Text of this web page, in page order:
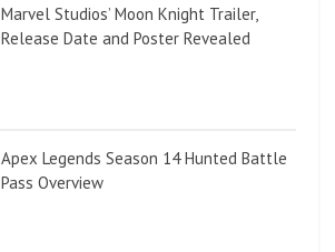
Marvel Studios’ Moon Knight Trailer,
Release Date and Poster Revealed
Apex Legends Season 14 Hunted Battle
Pass Overview